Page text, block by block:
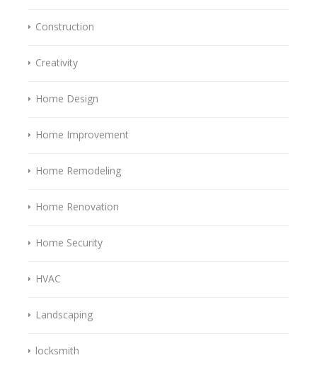
Construction
Creativity
Home Design
Home Improvement
Home Remodeling
Home Renovation
Home Security
HVAC
Landscaping
locksmith